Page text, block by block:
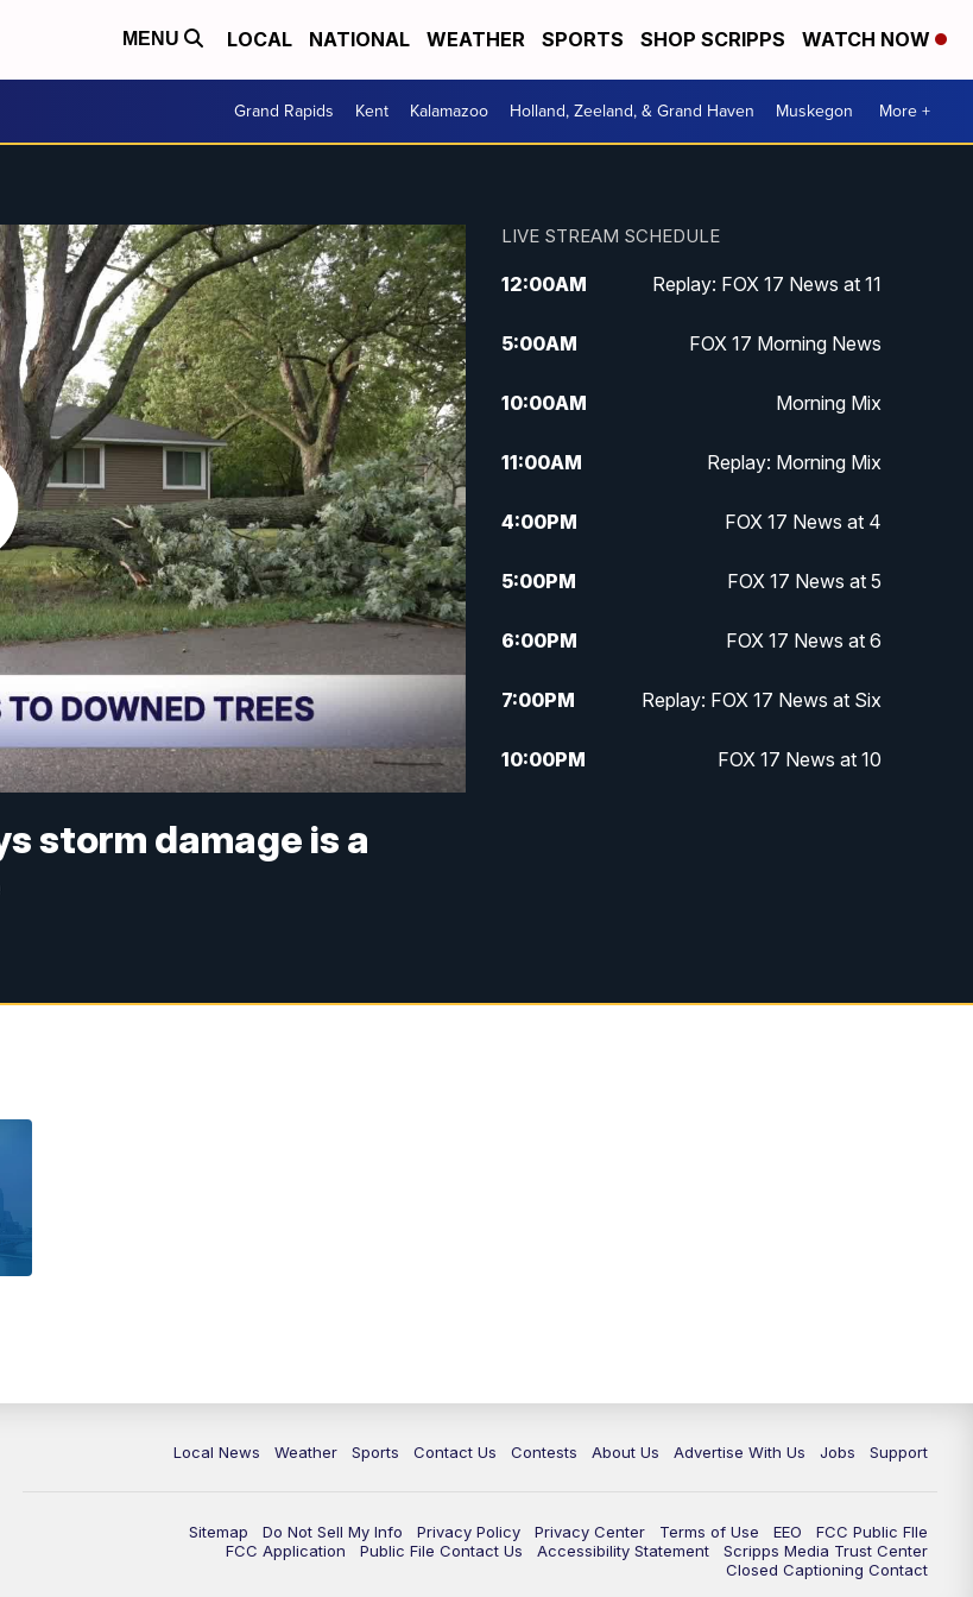
MENU LOCAL NATIONAL WEATHER SPORTS SHOP SCRIPPS WATCH NOW
Grand Rapids Kent Kalamazoo Holland, Zeeland, & Grand Haven Muskegon More +
storm damage is a
LIVE STREAM SCHEDULE
12:00AM Replay: FOX 17 News at 11
5:00AM FOX 17 Morning News
10:00AM Morning Mix
11:00AM Replay: Morning Mix
4:00PM FOX 17 News at 4
5:00PM FOX 17 News at 5
6:00PM FOX 17 News at 6
7:00PM Replay: FOX 17 News at Six
10:00PM FOX 17 News at 10
Local News Weather Sports Contact Us Contests About Us Advertise With Us Jobs Support
Sitemap Do Not Sell My Info Privacy Policy Privacy Center Terms of Use EEO
FCC Public FIle
FCC Application
Public File Contact Us Accessibility Statement
Scripps Media Trust Center
Closed Captioning Contact